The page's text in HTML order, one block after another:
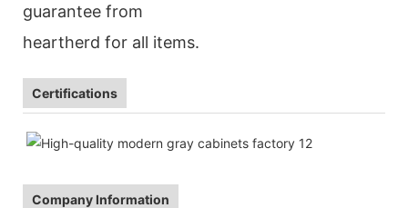
guarantee from
heartherd for all items.
Certifications
Company Information